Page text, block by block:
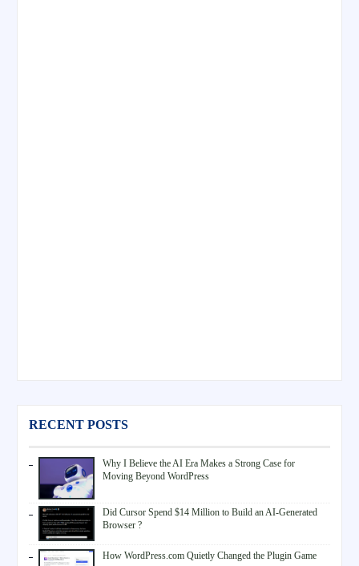
RECENT POSTS
Why I Believe the AI Era Makes a Strong Case for
Moving Beyond WordPress
Did Cursor Spend $14 Million to Build an AI-Generated
Browser ?
How WordPress.com Quietly Changed the Plugin Game